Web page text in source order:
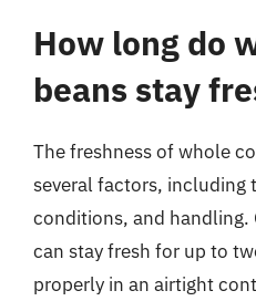
How long do
beans stay
The freshness of whole
several factors, including
conditions, and handling.
can stay fresh for up to
properly in an airtight